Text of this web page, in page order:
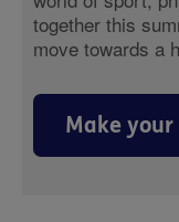
together this
move towards a
Make your